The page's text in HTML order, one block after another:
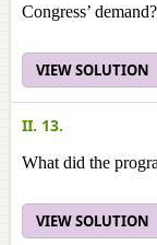
Congress’
VIEW SOLUTION
II. 13.
What did the
VIEW SOLUTION